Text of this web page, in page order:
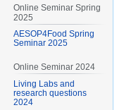
Online Seminar Spring
2025
AESOP4Food Spring
Seminar 2025
Online Seminar 2024
Living Labs and
research questions
2024